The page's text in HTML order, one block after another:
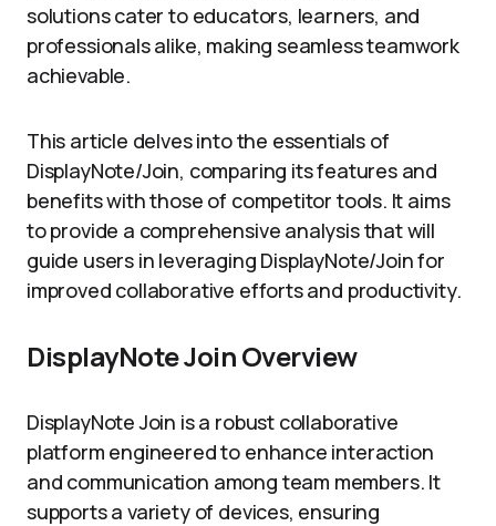
solutions cater to educators, learners, and
professionals alike, making seamless teamwork
achievable.
This article delves into the essentials of
DisplayNote/Join, comparing its features and
benefits with those of competitor tools. It aims
to provide a comprehensive analysis that will
guide users in leveraging DisplayNote/Join for
improved collaborative efforts and productivity.
DisplayNote Join Overview
DisplayNote Join is a robust collaborative
platform engineered to enhance interaction
and communication among team members. It
supports a variety of devices, ensuring